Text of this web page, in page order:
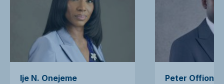
Ije N. Onejeme Peter Offiong